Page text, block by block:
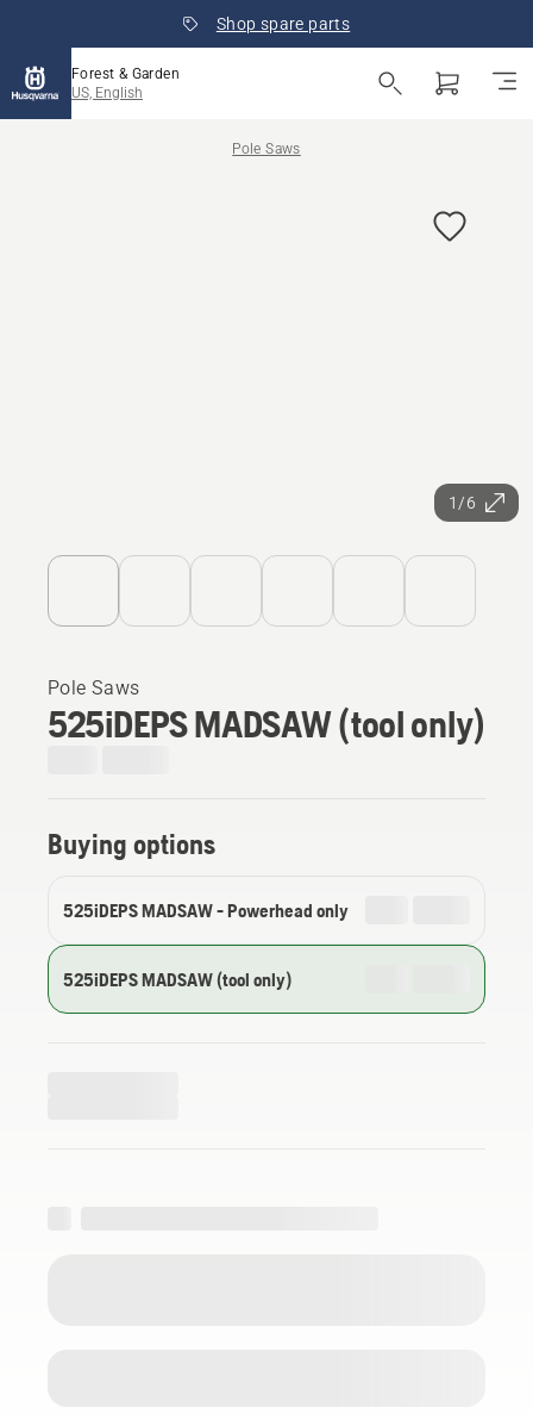
Shop spare parts
Forest & Garden
US, English
Pole Saws
1/6
Pole Saws
525iDEPS MADSAW (tool only)
Buying options
525iDEPS MADSAW - Powerhead only
525iDEPS MADSAW (tool only)